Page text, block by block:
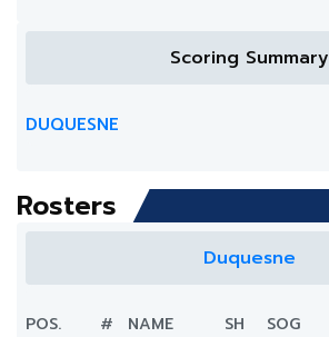
Scoring Summary
DUQUESNE
Rosters
Duquesne
POS. # NAME SH SOG